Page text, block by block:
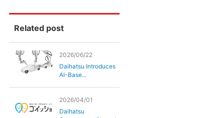
Related post
2026/06/22
Daihatsu Introduces
AI-Base...
2026/04/01
Daihatsu